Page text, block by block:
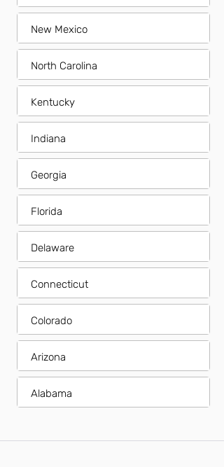
New Mexico
North Carolina
Kentucky
Indiana
Georgia
Florida
Delaware
Connecticut
Colorado
Arizona
Alabama